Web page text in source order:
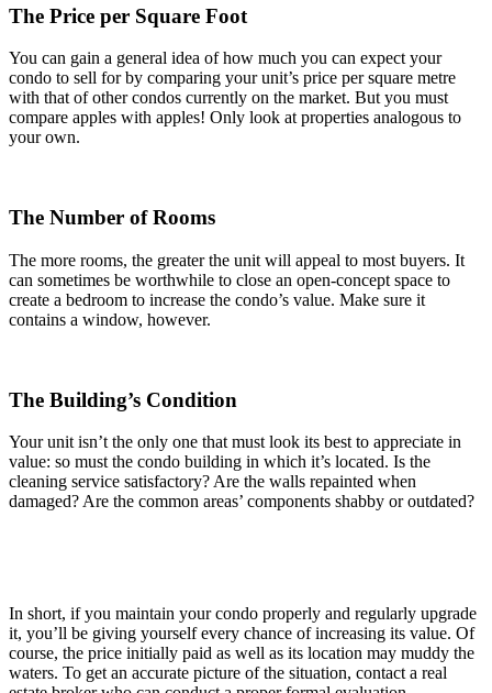
The Price per Square Foot
You can gain a general idea of how much you can expect your
condo to sell for by comparing your unit’s price per square metre
with that of other condos currently on the market. But you must
compare apples with apples! Only look at properties analogous to
your own.
The Number of Rooms
The more rooms, the greater the unit will appeal to most buyers. It
can sometimes be worthwhile to close an open-concept space to
create a bedroom to increase the condo’s value. Make sure it
contains a window, however.
The Building’s Condition
Your unit isn’t the only one that must look its best to appreciate in
value: so must the condo building in which it’s located. Is the
cleaning service satisfactory? Are the walls repainted when
damaged? Are the common areas’ components shabby or outdated?
In short, if you maintain your condo properly and regularly upgrade
it, you’ll be giving yourself every chance of increasing its value. Of
course, the price initially paid as well as its location may muddy the
waters. To get an accurate picture of the situation, contact a real